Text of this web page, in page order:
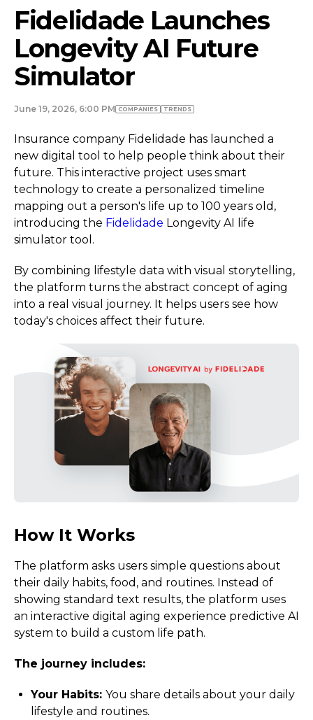
Fidelidade Launches
Longevity AI Future
Simulator
June 19, 2026, 6:00 PM COMPANIES TRENDS
Insurance company Fidelidade has launched a
new digital tool to help people think about their
future. This interactive project uses smart
technology to create a personalized timeline
mapping out a person's life up to 100 years old,
introducing the Fidelidade Longevity AI life
simulator tool.
By combining lifestyle data with visual storytelling,
the platform turns the abstract concept of aging
into a real visual journey. It helps users see how
today's choices affect their future.
How It Works
The platform asks users simple questions about
their daily habits, food, and routines. Instead of
showing standard text results, the platform uses
an interactive digital aging experience predictive AI
system to build a custom life path.
The journey includes:
Your Habits: You share details about your daily
lifestyle and routines.